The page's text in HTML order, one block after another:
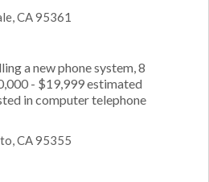
CA 95361
a new phone system, 8
- $19,999 estimated
in computer telephone
CA 95355